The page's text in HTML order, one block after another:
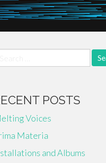
POSTS
Voices
Materia
and Albums